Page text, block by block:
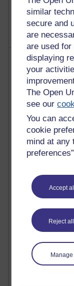
similar
secure and
are
are used
displaying
your
The Open
see our
You can
cookie
mind at any
Accept
Reject
A
Most posts
Past month
Blogs with the
Time period
29
Martin
25
A